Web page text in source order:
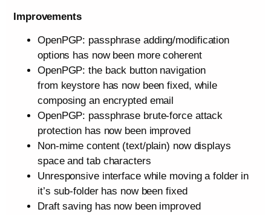
Improvements
OpenPGP: passphrase adding/modification
options has now been more coherent
OpenPGP: the back button navigation
from keystore has now been fixed, while
composing an encrypted email
OpenPGP: passphrase brute-force attack
protection has now been improved
Non-mime content (text/plain) now displays
space and tab characters
Unresponsive interface while moving a folder in
it’s sub-folder has now been fixed
Draft saving has now been improved